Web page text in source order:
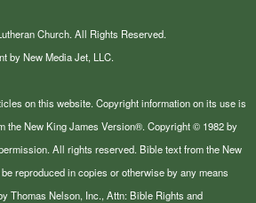
Church. All Rights Reserved.
by New Media Jet, LLC.
on this website. Copyright information on its use is
the New King James Version®. Copyright © 1982 by
All rights reserved. Bible text from the New
reproduced in copies or otherwise by any means
Thomas Nelson, Inc., Attn: Bible Rights and